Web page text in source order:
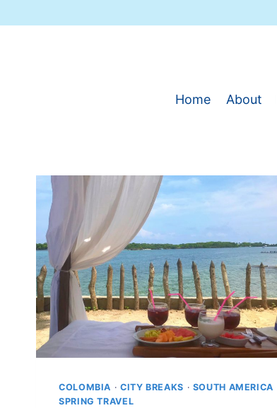
to
Home About
COLOMBIA · CITY BREAKS · SOUTH AMERICA
SPRING TRAVEL